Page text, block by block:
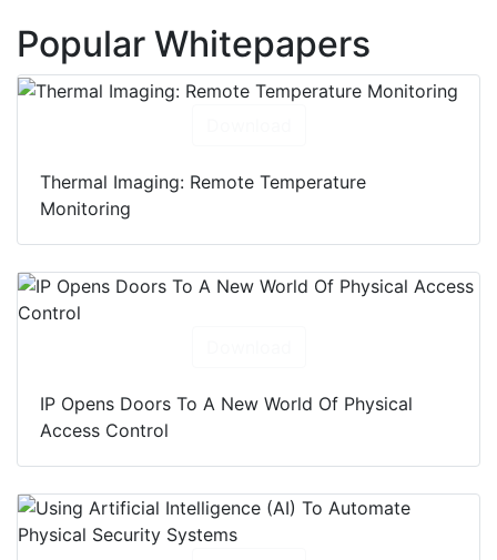
Popular Whitepapers
Thermal Imaging: Remote Temperature
Monitoring
IP Opens Doors To A New World Of Physical
Access Control